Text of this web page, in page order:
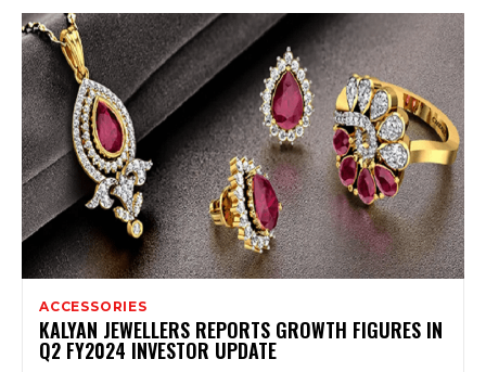
ACCESSORIES
KALYAN JEWELLERS REPORTS GROWTH FIGURES IN
Q2 FY2024 INVESTOR UPDATE